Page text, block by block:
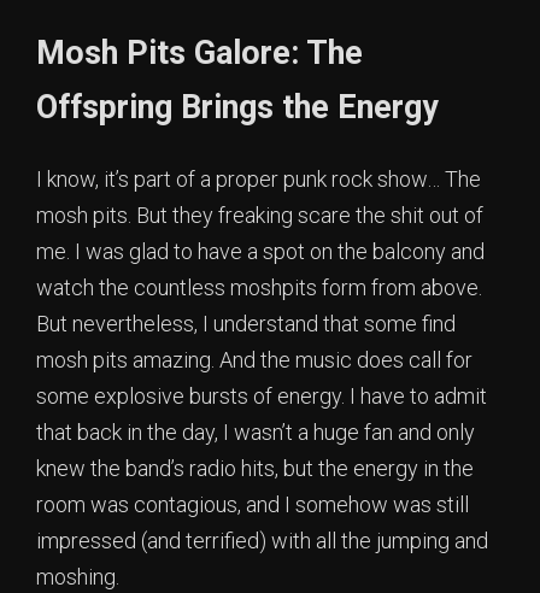
Mosh Pits Galore: The
Offspring Brings the Energy
I know, it’s part of a proper punk rock show… The
mosh pits. But they freaking scare the shit out of
me. I was glad to have a spot on the balcony and
watch the countless moshpits form from above.
But nevertheless, I understand that some find
mosh pits amazing. And the music does call for
some explosive bursts of energy. I have to admit
that back in the day, I wasn’t a huge fan and only
knew the band’s radio hits, but the energy in the
room was contagious, and I somehow was still
impressed (and terrified) with all the jumping and
moshing.